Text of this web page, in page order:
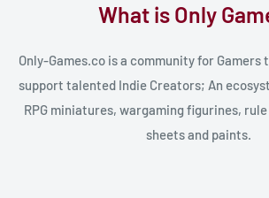
What is Only
Only-Games.co is a community for Gamers
support talented Indie Creators; An
RPG miniatures, wargaming figurines,
sheets and paints.